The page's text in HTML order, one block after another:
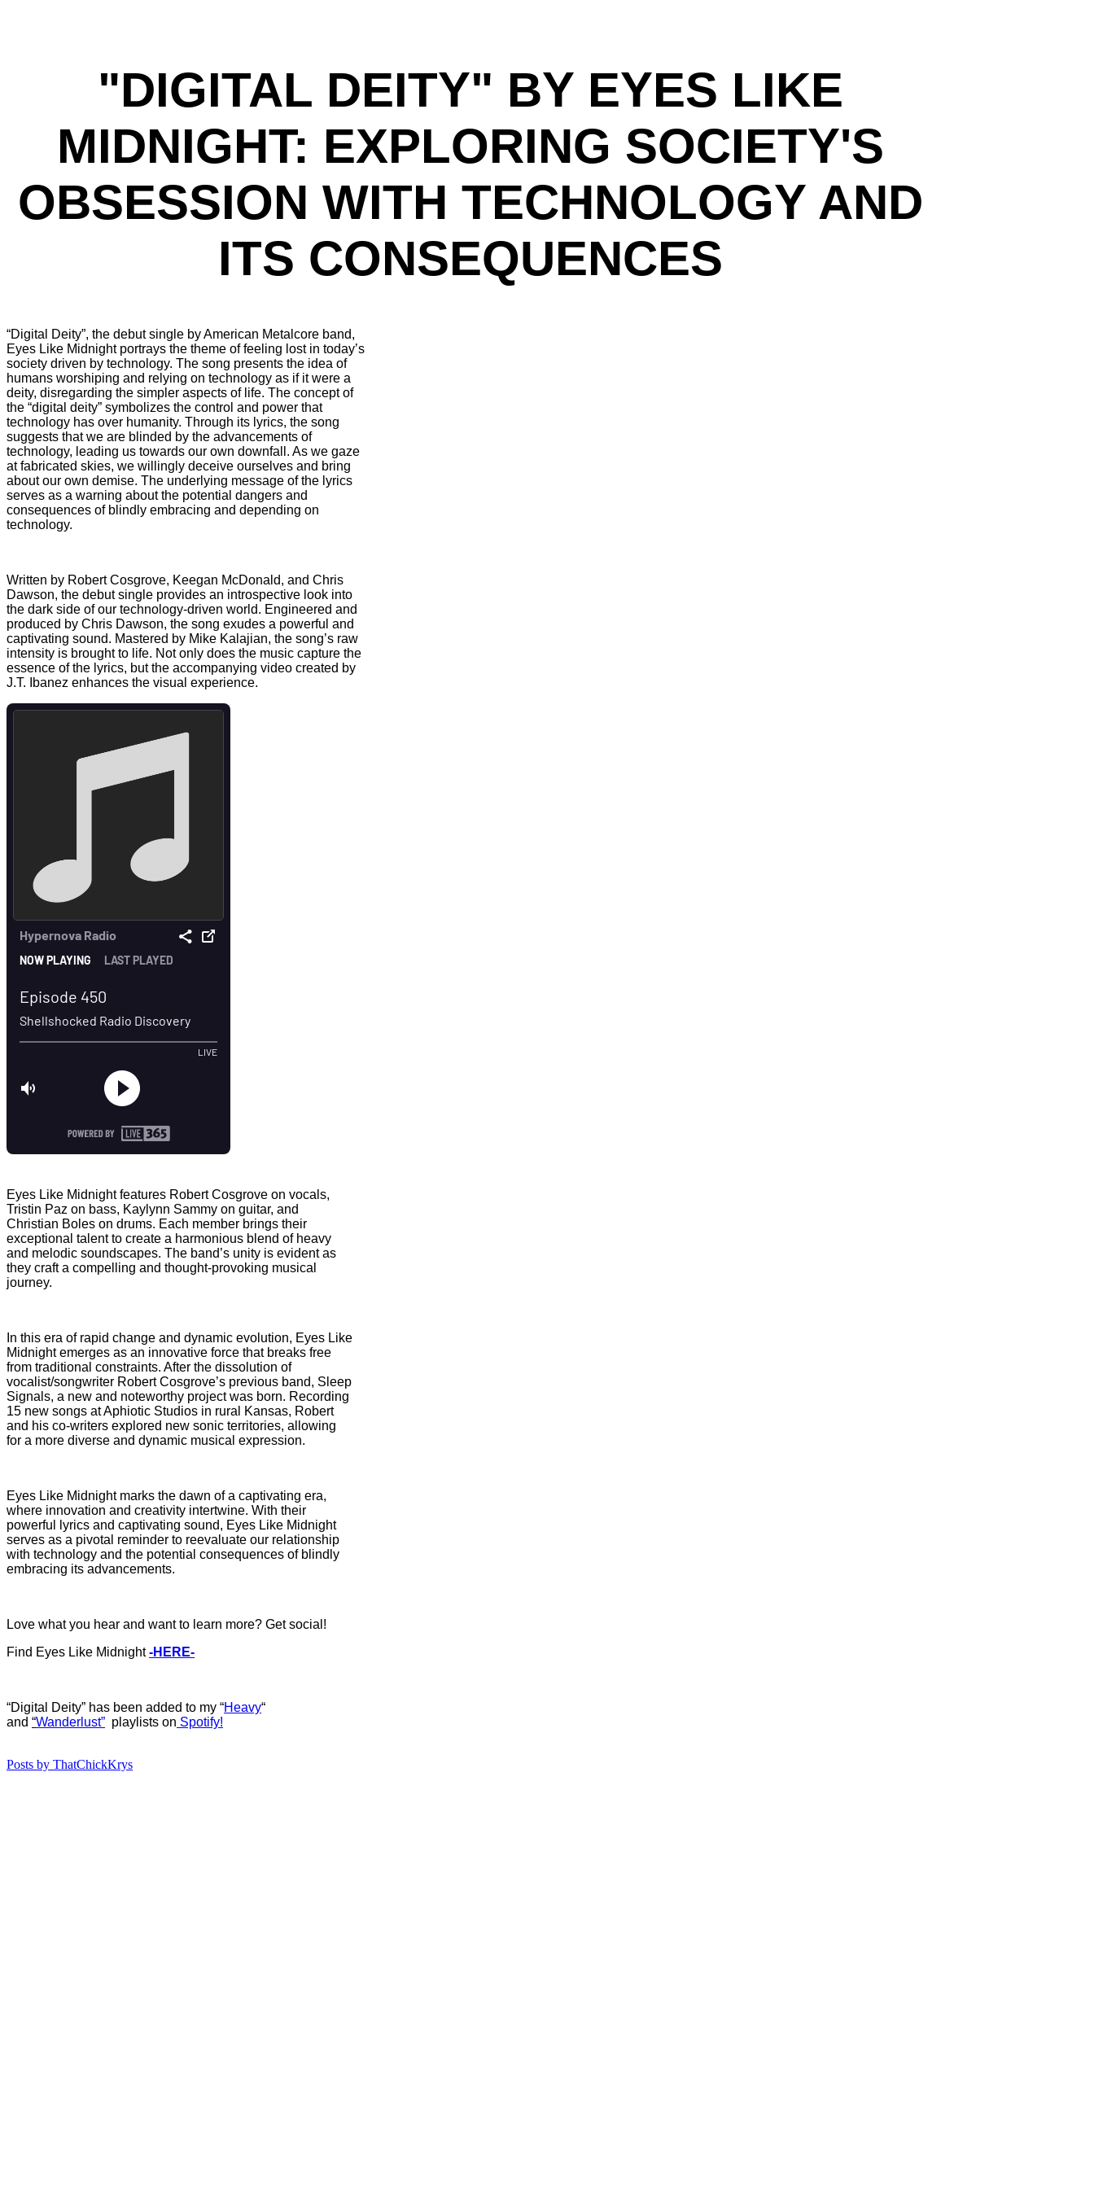
"DIGITAL DEITY" BY EYES LIKE
MIDNIGHT: EXPLORING SOCIETY'S
OBSESSION WITH TECHNOLOGY AND
ITS CONSEQUENCES
“Digital Deity”, the debut single by American Metalcore band,
Eyes Like Midnight portrays the theme of feeling lost in today’s
society driven by technology. The song presents the idea of
humans worshiping and relying on technology as if it were a
deity, disregarding the simpler aspects of life. The concept of
the “digital deity” symbolizes the control and power that
technology has over humanity. Through its lyrics, the song
suggests that we are blinded by the advancements of
technology, leading us towards our own downfall. As we gaze
at fabricated skies, we willingly deceive ourselves and bring
about our own demise. The underlying message of the lyrics
serves as a warning about the potential dangers and
consequences of blindly embracing and depending on
technology.
Written by Robert Cosgrove, Keegan McDonald, and Chris
Dawson, the debut single provides an introspective look into
the dark side of our technology-driven world. Engineered and
produced by Chris Dawson, the song exudes a powerful and
captivating sound. Mastered by Mike Kalajian, the song’s raw
intensity is brought to life. Not only does the music capture the
essence of the lyrics, but the accompanying video created by
J.T. Ibanez enhances the visual experience.
Eyes Like Midnight features Robert Cosgrove on vocals,
Tristin Paz on bass, Kaylynn Sammy on guitar, and
Christian Boles on drums. Each member brings their
exceptional talent to create a harmonious blend of heavy
and melodic soundscapes. The band’s unity is evident as
they craft a compelling and thought-provoking musical
journey.
In this era of rapid change and dynamic evolution, Eyes Like
Midnight emerges as an innovative force that breaks free
from traditional constraints. After the dissolution of
vocalist/songwriter Robert Cosgrove’s previous band, Sleep
Signals, a new and noteworthy project was born. Recording
15 new songs at Aphiotic Studios in rural Kansas, Robert
and his co-writers explored new sonic territories, allowing
for a more diverse and dynamic musical expression.
Eyes Like Midnight marks the dawn of a captivating era,
where innovation and creativity intertwine. With their
powerful lyrics and captivating sound, Eyes Like Midnight
serves as a pivotal reminder to reevaluate our relationship
with technology and the potential consequences of blindly
embracing its advancements.
Love what you hear and want to learn more? Get social!
Find Eyes Like Midnight-HERE-
“Digital Deity” has been added to my “Heavy“
and “Wanderlust” playlists on Spotify!
Posts by ThatChickKrys